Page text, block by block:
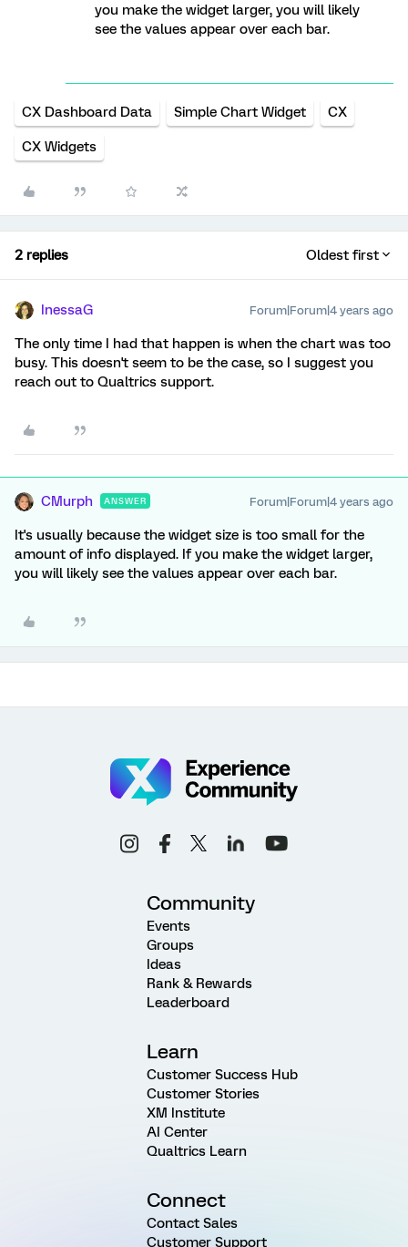
you make the widget larger, you will likely
see the values appear over each bar.
CX Dashboard Data Simple Chart Widget CX
CX Widgets
2 replies Oldest first
InessaG Forum|Forum|4 years ago
The only time I had that happen is when the chart was too
busy. This doesn't seem to be the case, so I suggest you
reach out to Qualtrics support.
CMurph ANSWER Forum|Forum|4 years ago
It's usually because the widget size is too small for the
amount of info displayed. If you make the widget larger,
you will likely see the values appear over each bar.
Community
Events
Groups
Ideas
Rank & Rewards
Leaderboard
Learn
Customer Success Hub
Customer Stories
XM Institute
AI Center
Qualtrics Learn
Connect
Contact Sales
Customer Support